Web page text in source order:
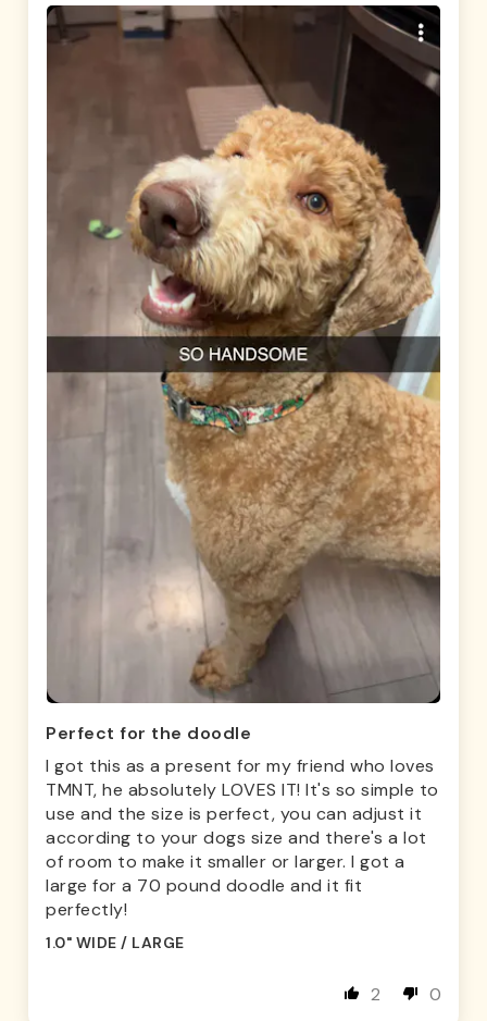
Perfect for the doodle
I got this as a present for my friend who loves
TMNT, he absolutely LOVES IT! It's so simple to
use and the size is perfect, you can adjust it
according to your dogs size and there's a lot
of room to make it smaller or larger. I got a
large for a 70 pound doodle and it fit
perfectly!
1.0" WIDE / LARGE
2 0